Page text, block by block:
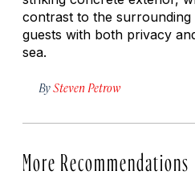
contrast to the surrounding
guests with both privacy
sea.
BySteven Petrow
More Recommendations